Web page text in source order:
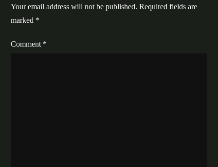
Your email address will not be published. Required fields are
marked *
Comment *